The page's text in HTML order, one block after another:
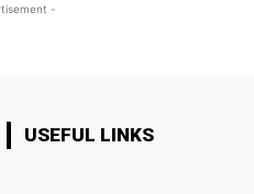
-
USEFUL LINKS